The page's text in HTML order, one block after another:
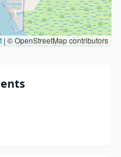
| © OpenStreetMap contributors